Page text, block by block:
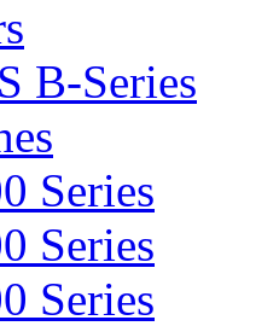
B-Series
Series
Series
Series